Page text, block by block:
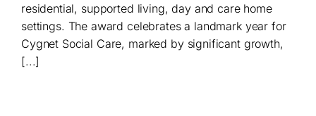
residential, supported living, day and care home
settings. The award celebrates a landmark year for
Cygnet Social Care, marked by significant growth,
[...]